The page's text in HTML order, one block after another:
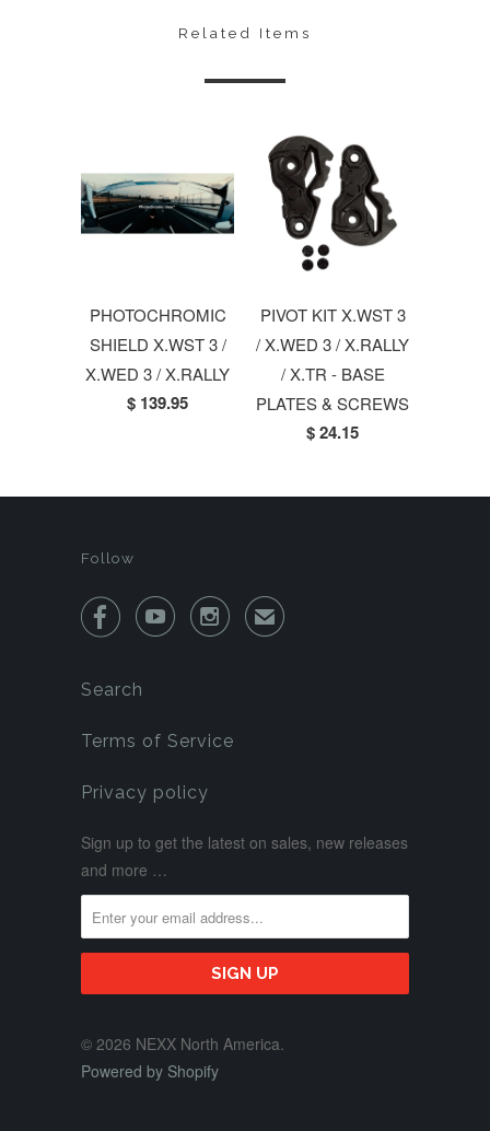
Related Items
PHOTOCHROMIC
SHIELD X.WST 3 /
X.WED 3 / X.RALLY
$ 139.95
PIVOT KIT X.WST 3
/ X.WED 3 / X.RALLY
/ X.TR - BASE
PLATES & SCREWS
$ 24.15
Follow
   ✉
Search
Terms of Service
Privacy policy
Sign up to get the latest on sales, new releases
and more …
© 2026 NEXX North America.
Powered by Shopify